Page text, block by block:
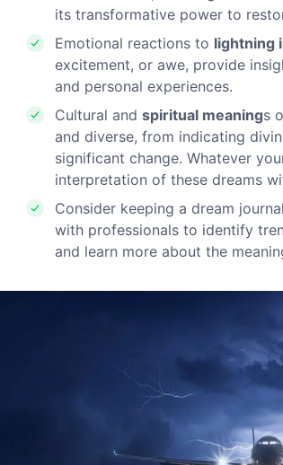
its transformative power to
Emotional reactions to lightning
excitement, or awe, provide
and personal experiences.
Cultural and spiritual meanings
and diverse, from indicating
significant change. Whatever
interpretation of these dreams
Consider keeping a dream
with professionals to identify
and learn more about the